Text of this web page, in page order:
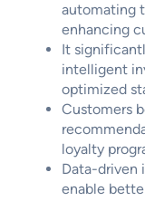
automating
enhancing
It
intelligent
optimized
Customers
loyalty
Data-driven
enable